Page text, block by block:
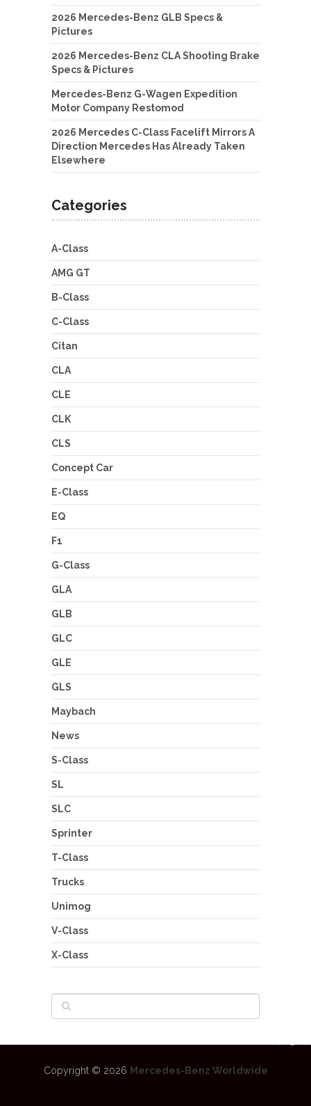
2026 Mercedes-Benz GLB Specs &
Pictures
2026 Mercedes-Benz CLA Shooting Brake
Specs & Pictures
Mercedes-Benz G-Wagen Expedition
Motor Company Restomod
2026 Mercedes C-Class Facelift Mirrors A
Direction Mercedes Has Already Taken
Elsewhere
Categories
A-Class
AMG GT
B-Class
C-Class
Citan
CLA
CLE
CLK
CLS
Concept Car
E-Class
EQ
F1
G-Class
GLA
GLB
GLC
GLE
GLS
Maybach
News
S-Class
SL
SLC
Sprinter
T-Class
Trucks
Unimog
V-Class
X-Class
Copyright © 2026 Mercedes-Benz Worldwide